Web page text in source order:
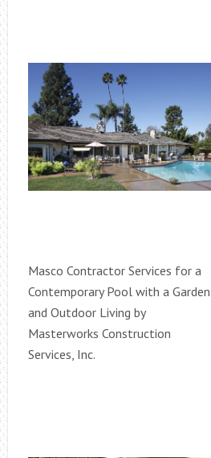
Masco Contractor Services for a
Contemporary Pool with a Garden
and Outdoor Living by
Masterworks Construction
Services, Inc.